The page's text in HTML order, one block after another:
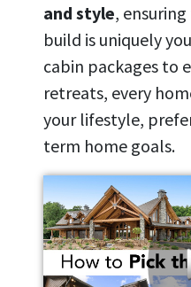
and style,
build is uniquely
cabin packages to
retreats, every
your lifestyle,
term home goals.